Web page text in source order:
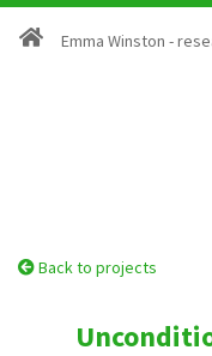
Emma Winston -
Back to projects